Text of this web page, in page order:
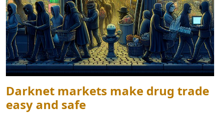
Darknet markets make drug trade
easy and safe